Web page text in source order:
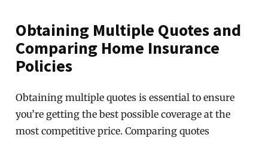
Obtaining Multiple Quotes and
Comparing Home Insurance
Policies
Obtaining multiple quotes is essential to ensure
you’re getting the best possible coverage at the
most competitive price. Comparing quotes